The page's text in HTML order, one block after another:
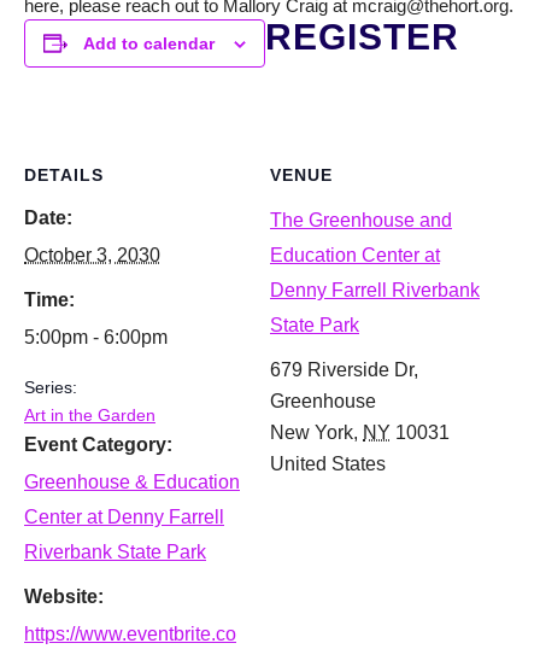
here, please reach out to Mallory Craig at mcraig@thehort.org.
Add to calendar
DETAILS
Date:
October 3, 2030
Time:
5:00pm - 6:00pm
Series:
Art in the Garden
Event Category:
Greenhouse & Education
Center at Denny Farrell
Riverbank State Park
Website:
https://www.eventbrite.co
VENUE
The Greenhouse and
Education Center at
Denny Farrell Riverbank
State Park
679 Riverside Dr,
Greenhouse
New York, NY 10031
United States
REGISTER